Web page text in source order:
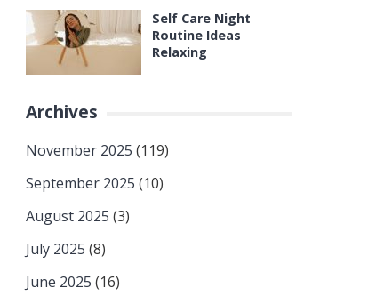
Self Care Night
Routine Ideas
Relaxing
Archives
November 2025 (119)
September 2025 (10)
August 2025 (3)
July 2025 (8)
June 2025 (16)